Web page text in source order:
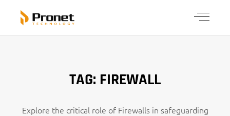
TAG: FIREWALL
Explore the critical role of Firewalls in safeguarding